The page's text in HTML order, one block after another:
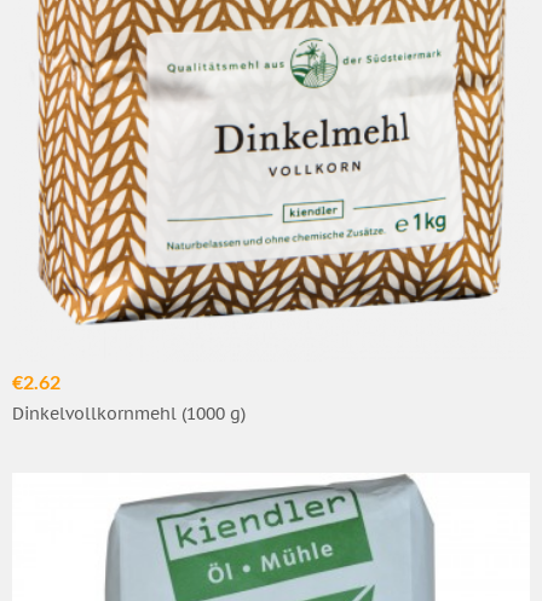
€2.62
Dinkelvollkornmehl (1000 g)